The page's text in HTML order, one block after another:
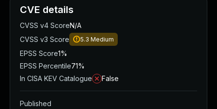
CVE details
CVSS v4 ScoreN/A
CVSS v3 Score
5.3 Medium
EPSS Score1%
EPSS Percentile71%
In CISA KEV Catalogue
False
Published